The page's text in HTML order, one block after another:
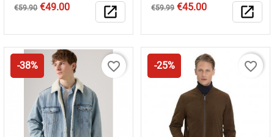
Regular
€59.90 Price
€49.00 open_in_new
Regular
€59.99 Price
€45.00 open_in_new
-38% favorite_border -25% favorite_border